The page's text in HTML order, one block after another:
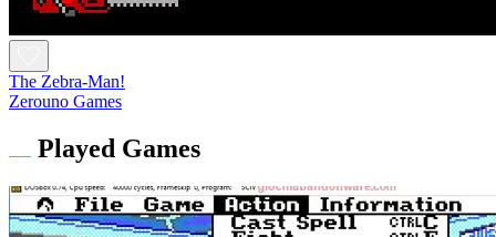
The Zebra-Man!
Zerouno Games
Played Games